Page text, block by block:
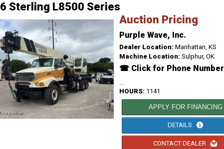
Sterling L8500 Series
Auction Pricing
Purple Wave, Inc.
Dealer Location: Manhattan, KS
Machine Location: Sulphur, OK
☎ Click for Phone Number
...
HOURS: 1141
APPLY FOR FINANCING
DETAILS
CONTACT DEALER